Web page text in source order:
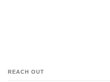
REACH OUT